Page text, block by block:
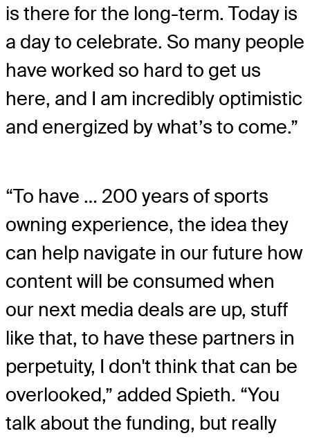
is there for the long-term. Today is
a day to celebrate. So many people
have worked so hard to get us
here, and I am incredibly optimistic
and energized by what’s to come.”
“To have … 200 years of sports
owning experience, the idea they
can help navigate in our future how
content will be consumed when
our next media deals are up, stuff
like that, to have these partners in
perpetuity, I don't think that can be
overlooked,” added Spieth. “You
talk about the funding, but really